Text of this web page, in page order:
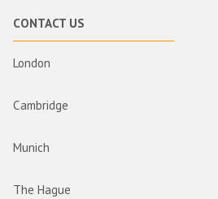
CONTACT US
London
Cambridge
Munich
The Hague